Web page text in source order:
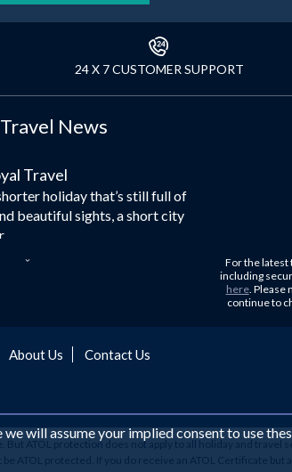
24 X 7 CUSTOMER SUPPORT
News
Travel
holiday that’s still full of
beautiful sights, a short city
is partly...
Travel
For the latest
including
here. Please
continue to
About Us Contact Us
ATOL protection does not apply to all holiday and travel
ATOL protected. If you do receive an ATOL Certificate but
will assume your implied consent to use